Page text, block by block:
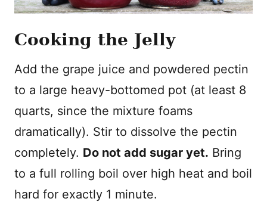
Cooking the Jelly
Add the grape juice and powdered pectin
to a large heavy-bottomed pot (at least 8
quarts, since the mixture foams
dramatically). Stir to dissolve the pectin
completely. Do not add sugar yet. Bring
to a full rolling boil over high heat and boil
hard for exactly 1 minute.